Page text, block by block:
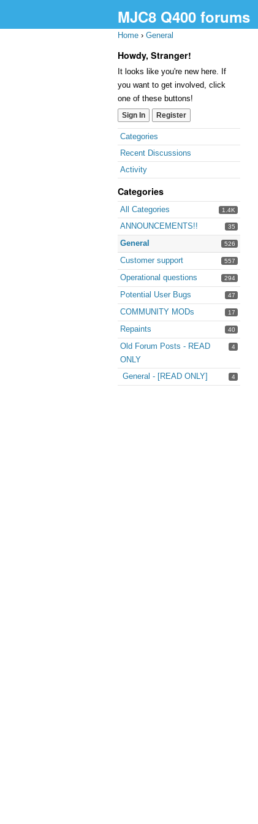
MJC8 Q400 forums
Home › General
Howdy, Stranger!
It looks like you're new here. If
you want to get involved, click
one of these buttons!
Sign In Register
Quick
Links
Categories
Recent Discussions
Activity
Categories
1.4K
All Categories
35
ANNOUNCEMENTS!!
526
General
557
Customer support
294
Operational questions
47
Potential User Bugs
17
COMMUNITY MODs
40
Repaints
4
Old Forum Posts - READ
ONLY
4
General - [READ ONLY]